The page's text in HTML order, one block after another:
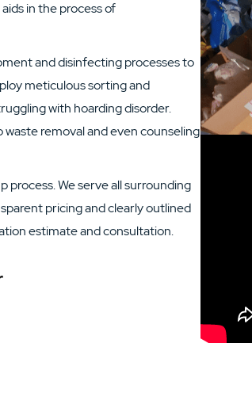
in the process of
and disinfecting processes to
meticulous sorting and
with hoarding disorder.
removal and even counseling
We serve all surrounding
pricing and clearly outlined
estimate and consultation.